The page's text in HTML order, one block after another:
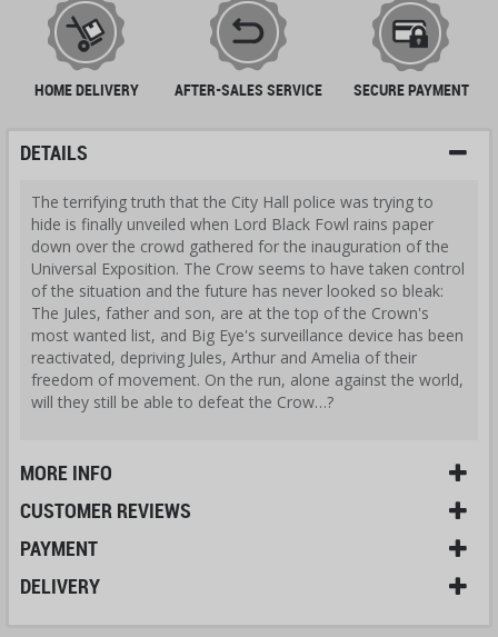
HOME DELIVERY AFTER-SALES SERVICE SECURE PAYMENT
DETAILS
The terrifying truth that the City Hall police was trying to
hide is finally unveiled when Lord Black Fowl rains paper
down over the crowd gathered for the inauguration of the
Universal Exposition. The Crow seems to have taken control
of the situation and the future has never looked so bleak:
The Jules, father and son, are at the top of the Crown's
most wanted list, and Big Eye's surveillance device has been
reactivated, depriving Jules, Arthur and Amelia of their
freedom of movement. On the run, alone against the world,
will they still be able to defeat the Crow…?
MORE INFO
CUSTOMER REVIEWS
PAYMENT
DELIVERY